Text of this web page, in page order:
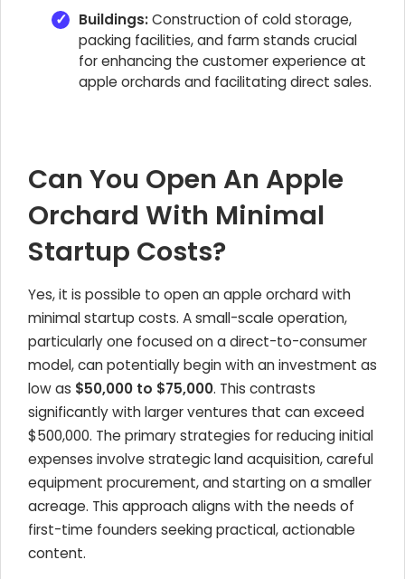
Buildings:Construction of cold storage,
packing facilities, and farm stands crucial
for enhancing the customer experience at
apple orchards and facilitating direct sales.
Can You Open An Apple
Orchard With Minimal
Startup Costs?
Yes, it is possible to open an apple orchard with
minimal startup costs. A small-scale operation,
particularly one focused on a direct-to-consumer
model, can potentially begin with an investment as
low as $50,000 to $75,000. This contrasts
significantly with larger ventures that can exceed
$500,000. The primary strategies for reducing initial
expenses involve strategic land acquisition, careful
equipment procurement, and starting on a smaller
acreage. This approach aligns with the needs of
first-time founders seeking practical, actionable
content.